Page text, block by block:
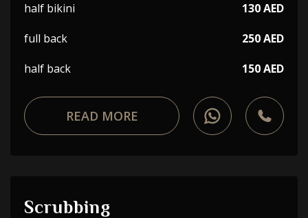
half bikini
130 AED
full back
250 AED
half back
150 AED
READ MORE
Scrubbing